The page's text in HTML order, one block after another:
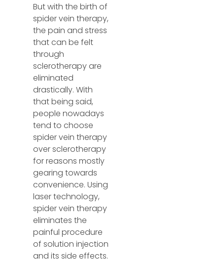
But with the birth of
spider vein therapy,
the pain and stress
that can be felt
through
sclerotherapy are
eliminated
drastically. With
that being said,
people nowadays
tend to choose
spider vein therapy
over sclerotherapy
for reasons mostly
gearing towards
convenience. Using
laser technology,
spider vein therapy
eliminates the
painful procedure
of solution injection
and its side effects.